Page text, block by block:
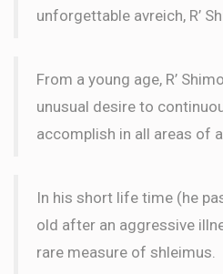
Phone Donation Nachman
2 months ago
Yehudah MagidNachman
3 months ago
In Memory of Blima Gitel bas
unforgettable avreich, R’
From a young age, R’
unusual desire to
accomplish in all areas of
In his short life time (he
old after an aggressive
rare measure of shleimus.